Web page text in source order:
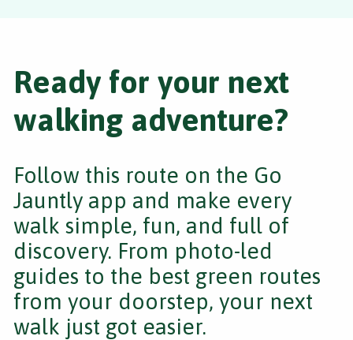
Ready for your next
walking adventure?
Follow this route on the Go
Jauntly app and make every
walk simple, fun, and full of
discovery. From photo-led
guides to the best green routes
from your doorstep, your next
walk just got easier.